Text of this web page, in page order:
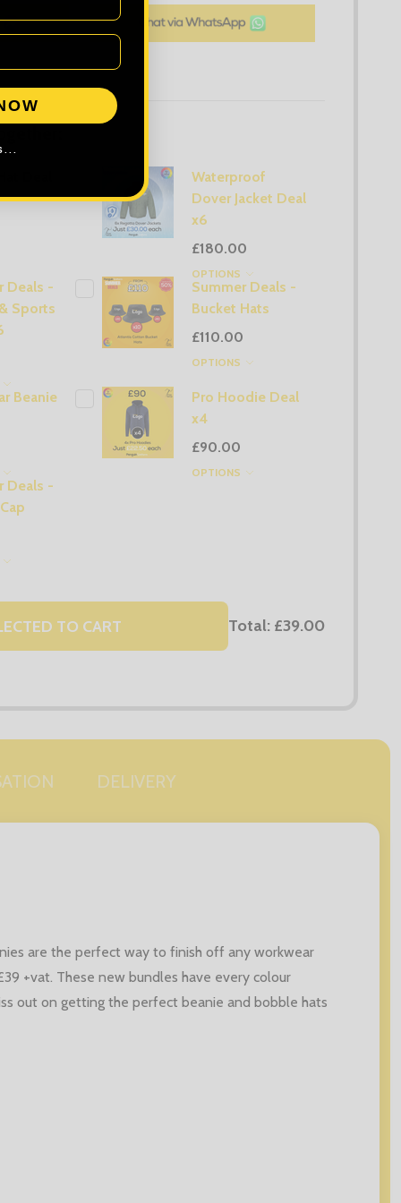
Waterproof
Dover Jacket Deal
x6
£180.00
OPTIONS
Deals -
Sports
Summer Deals -
Bucket Hats
£110.00
OPTIONS
Beanie
Pro Hoodie Deal
x4
£90.00
OPTIONS
Deals -
TO CART Total: £39.00
DELIVERY
are the perfect way to finish off any workwear
+vat. These new bundles have every colour
out on getting the perfect beanie and bobble hats